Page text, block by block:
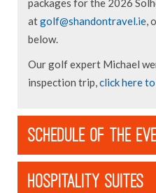
packages for the 2026
atgolf@shandontravel.ie,
below.
Our golf expert Michael
inspection trip,click here
SCHEDULE OF THE
HOSPITALITY SUITES